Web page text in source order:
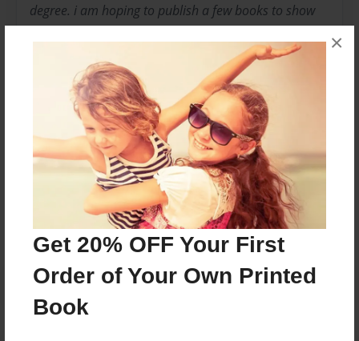
Get 20% OFF Your First
Order of Your Own Printed
Book
×
degree. i am hoping to publish a few books to show
that i am good at what i do. this is my first book and i
hope you enjoy it. the idea came to me when i was
home one day from college. i am also married to a
Moroccan book and has loved everything i wrote i
hope you do too.
Messages from the Author
No author messages are available for this book.